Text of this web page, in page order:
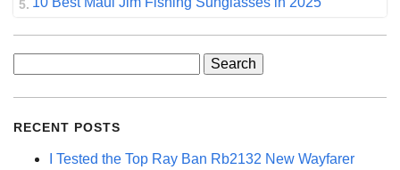
RECENT POSTS
I Tested the Top Ray Ban Rb2132 New Wayfarer